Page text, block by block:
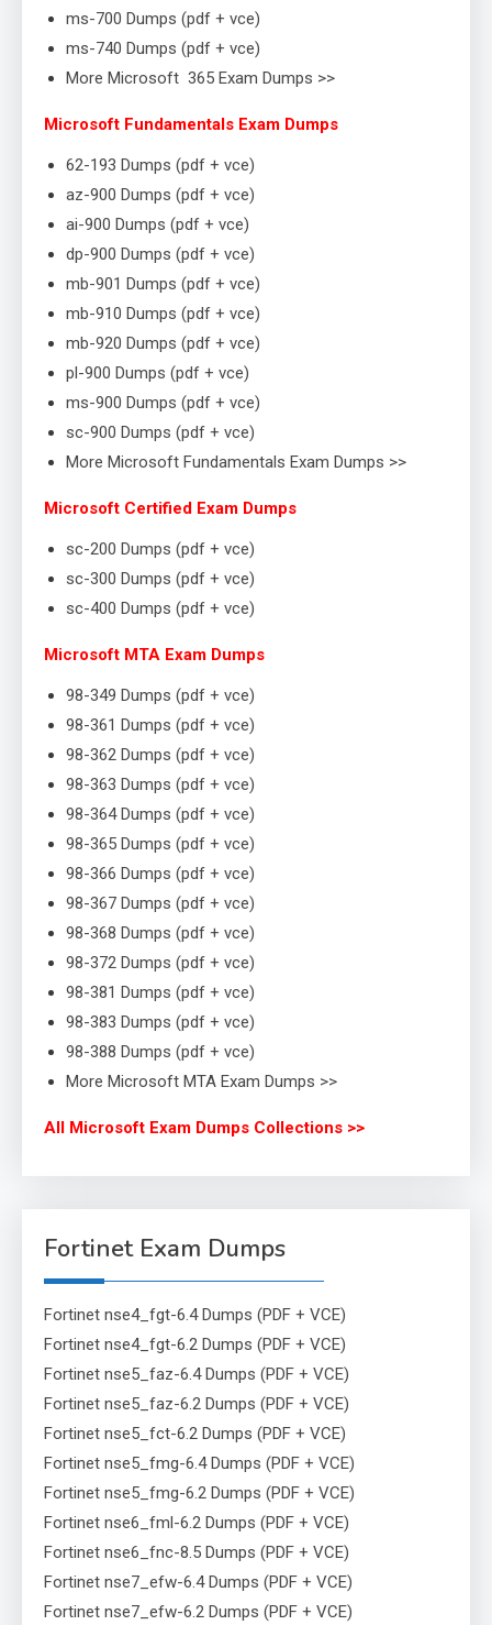
ms-700 Dumps (pdf + vce)
ms-740 Dumps (pdf + vce)
More Microsoft 365 Exam Dumps >>
Microsoft Fundamentals Exam Dumps
62-193 Dumps (pdf + vce)
az-900 Dumps (pdf + vce)
ai-900 Dumps (pdf + vce)
dp-900 Dumps (pdf + vce)
mb-901 Dumps (pdf + vce)
mb-910 Dumps (pdf + vce)
mb-920 Dumps (pdf + vce)
pl-900 Dumps (pdf + vce)
ms-900 Dumps (pdf + vce)
sc-900 Dumps (pdf + vce)
More Microsoft Fundamentals Exam Dumps >>
Microsoft Certified Exam Dumps
sc-200 Dumps (pdf + vce)
sc-300 Dumps (pdf + vce)
sc-400 Dumps (pdf + vce)
Microsoft MTA Exam Dumps
98-349 Dumps (pdf + vce)
98-361 Dumps (pdf + vce)
98-362 Dumps (pdf + vce)
98-363 Dumps (pdf + vce)
98-364 Dumps (pdf + vce)
98-365 Dumps (pdf + vce)
98-366 Dumps (pdf + vce)
98-367 Dumps (pdf + vce)
98-368 Dumps (pdf + vce)
98-372 Dumps (pdf + vce)
98-381 Dumps (pdf + vce)
98-383 Dumps (pdf + vce)
98-388 Dumps (pdf + vce)
More Microsoft MTA Exam Dumps >>
All Microsoft Exam Dumps Collections >>
Fortinet Exam Dumps
Fortinet nse4_fgt-6.4 Dumps (PDF + VCE)
Fortinet nse4_fgt-6.2 Dumps (PDF + VCE)
Fortinet nse5_faz-6.4 Dumps (PDF + VCE)
Fortinet nse5_faz-6.2 Dumps (PDF + VCE)
Fortinet nse5_fct-6.2 Dumps (PDF + VCE)
Fortinet nse5_fmg-6.4 Dumps (PDF + VCE)
Fortinet nse5_fmg-6.2 Dumps (PDF + VCE)
Fortinet nse6_fml-6.2 Dumps (PDF + VCE)
Fortinet nse6_fnc-8.5 Dumps (PDF + VCE)
Fortinet nse7_efw-6.4 Dumps (PDF + VCE)
Fortinet nse7_efw-6.2 Dumps (PDF + VCE)